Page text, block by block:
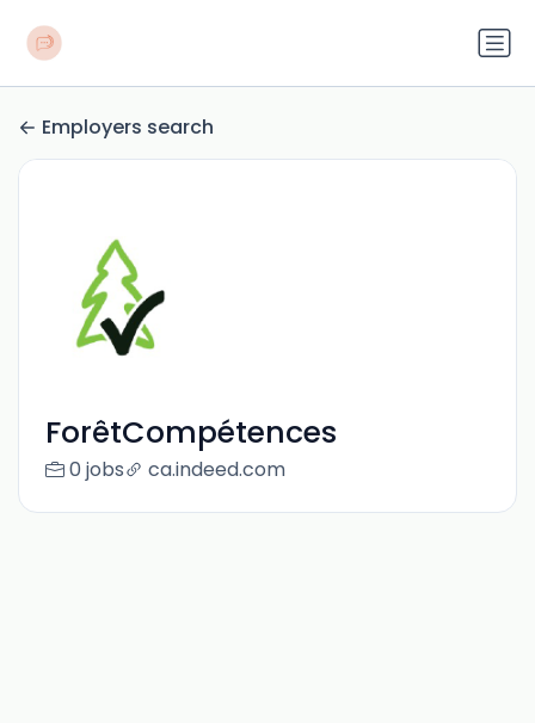
Employers search
ForêtCompétences
0 jobs ca.indeed.com